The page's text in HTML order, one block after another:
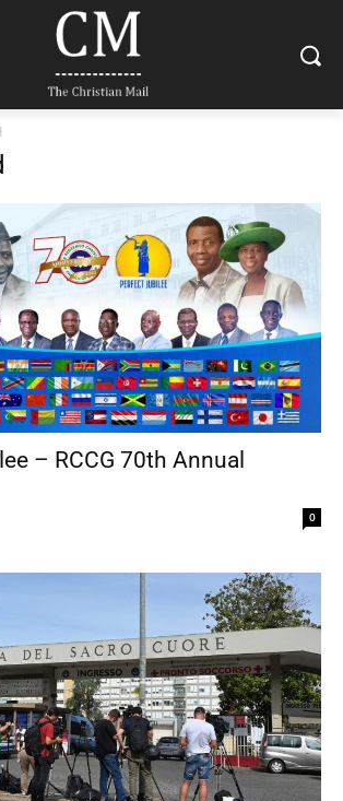
– RCCG 70th Annual
0